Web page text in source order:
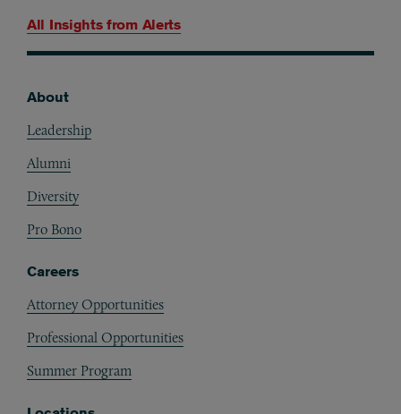
All Insights from Alerts
About
Leadership
Alumni
Diversity
Pro Bono
Careers
Attorney Opportunities
Professional Opportunities
Summer Program